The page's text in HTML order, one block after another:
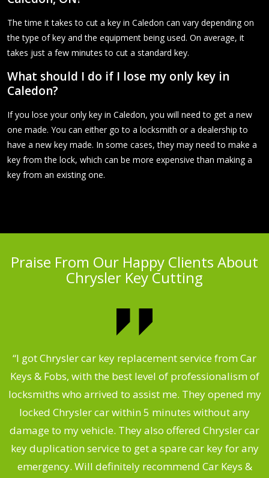
The time it takes to cut a key in Caledon can vary depending on
the type of key and the equipment being used. On average, it
takes just a few minutes to cut a standard key.
What should I do if I lose my only key in
Caledon?
If you lose your only key in Caledon, you will need to get a new
one made. You can either go to a locksmith or a dealership to
have a new key made. In some cases, they may need to make a
key from the lock, which can be more expensive than making a
key from an existing one.
Praise From Our Happy Clients About
Chrysler Key Cutting
“I got Chrysler car key replacement service from Car
Keys & Fobs, with the best level of professionalism of
locksmiths who arrived to assist me. They opened my
locked Chrysler car within 5 minutes without any
damage to my vehicle. They also offered Chrysler car
key duplication service to get a spare car key for any
emergency. Will definitely recommend Car Keys &